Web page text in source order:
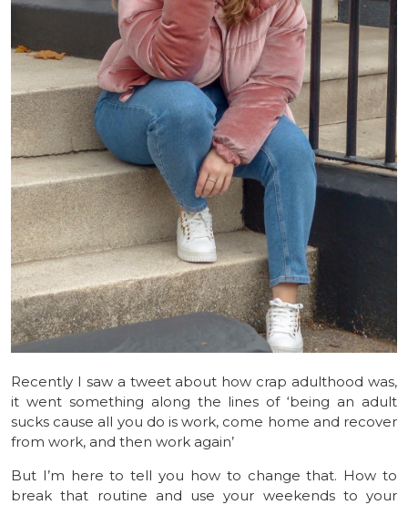
Recently I saw a tweet about how crap adulthood was,
it went something along the lines of ‘being an adult
sucks cause all you do is work, come home and recover
from work, and then work again’
But I’m here to tell you how to change that. How to
break that routine and use your weekends to your